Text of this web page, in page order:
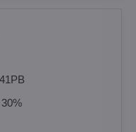
30%